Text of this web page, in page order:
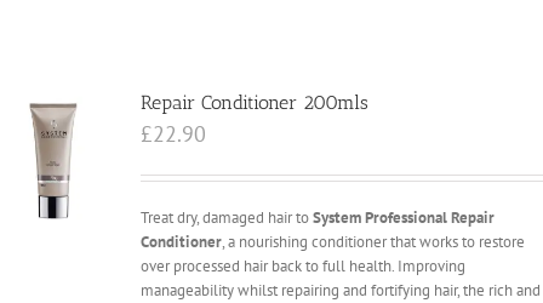
Repair Conditioner 200mls
£22.90
Treat dry, damaged hair toSystem Professional Repair
Conditioner, a nourishing conditioner that works to restore
over processed hair back to full health. Improving
manageability whilst repairing and fortifying hair, the rich and